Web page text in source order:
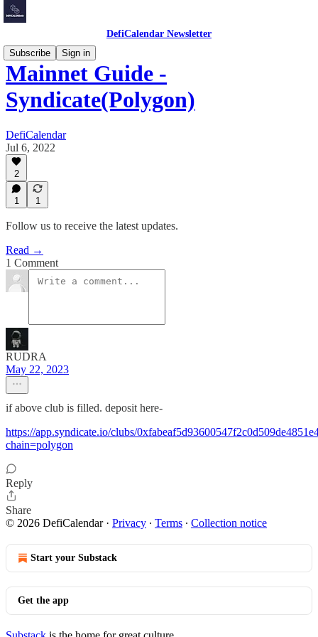
DefiCalendar Newsletter
Subscribe
Sign in
Mainnet Guide -
Syndicate(Polygon)
DefiCalendar
Jul 6, 2022
2
1 1
Follow us to receive the latest updates.
Read →
1 Comment
RUDRA
May 22, 2023
if above club is filled. deposit here-
https://app.syndicate.io/clubs/
chain=polygon
Reply
Share
© 2026 DefiCalendar· Privacy ∙ Terms ∙ Collection notice
Start your Substack
Get the app